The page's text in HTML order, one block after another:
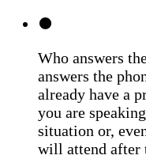
Who answers
answers the
already have a
you are
situation or,
will attend after